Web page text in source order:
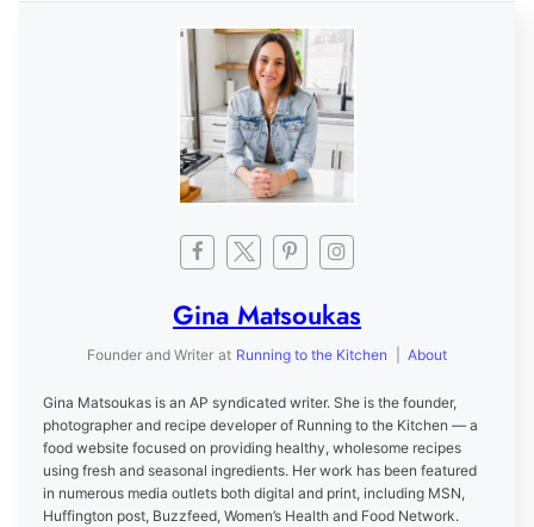
Gina Matsoukas
Founder and Writer at Running to the Kitchen About
Gina Matsoukas is an AP syndicated writer. She is the founder,
photographer and recipe developer of Running to the Kitchen — a
food website focused on providing healthy, wholesome recipes
using fresh and seasonal ingredients. Her work has been featured
in numerous media outlets both digital and print, including MSN,
Huffington post, Buzzfeed, Women’s Health and Food Network.